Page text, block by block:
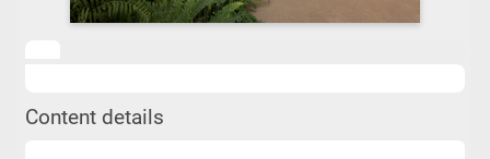
Content details